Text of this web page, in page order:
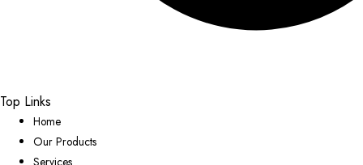
Top Links
Home
Our Products